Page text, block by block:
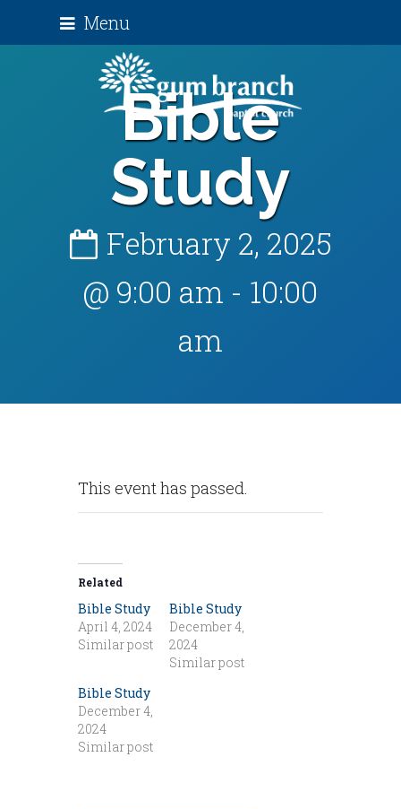
Menu
Bible
Study
February 2, 2025
@ 9:00 am - 10:00
am
This event has passed.
Related
Bible Study
April 4, 2024
Similar post
Bible Study
December 4,
2024
Similar post
Bible Study
December 4,
2024
Similar post